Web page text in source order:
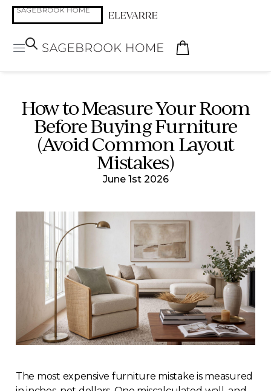
How to Measure Your Room
Before Buying Furniture
(Avoid Common Layout
Mistakes)
June 1st 2026
The most expensive furniture mistake is measured